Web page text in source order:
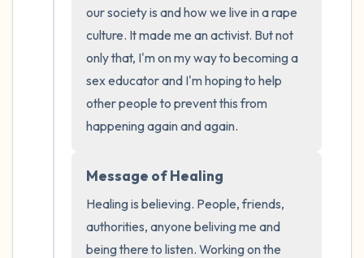
our society is and how we live in a rape
culture. It made me an activist. But not
only that, I'm on my way to becoming a
sex educator and I'm hoping to help
other people to prevent this from
happening again and again.
Message of Healing
Healing is believing. People, friends,
authorities, anyone beliving me and
being there to listen. Working on the
the room and out of the window)
4 – things you can feel (what is in front of
you that you can touch?)
3 – things you can hear
1 – thing you like about yourself.
Take a deep breath to end.